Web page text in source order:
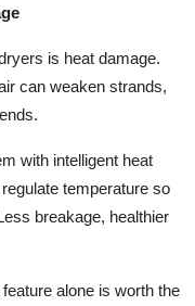
is heat damage.
can weaken strands,
with intelligent heat
temperature so
breakage, healthier
alone is worth the